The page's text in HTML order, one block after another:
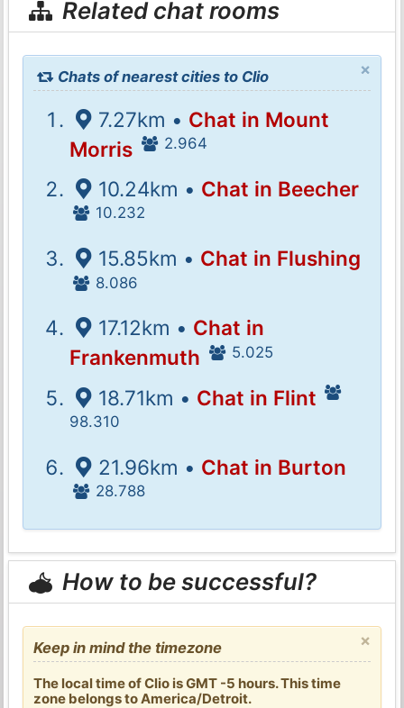
Related chat rooms
×
Chats of nearest cities to Clio
7.27km • Chat in Mount
Morris
2.964
10.24km • Chat in Beecher
10.232
15.85km • Chat in Flushing
8.086
17.12km • Chat in
Frankenmuth
5.025
18.71km • Chat in Flint
98.310
21.96km • Chat in Burton
28.788
How to be successful?
×
Keep in mind the timezone
The local time of Clio is GMT -5 hours. This time
zone belongs to America/Detroit.